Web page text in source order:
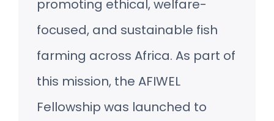
promoting ethical, welfare-
focused, and sustainable fish
farming across Africa. As part of
this mission, the AFIWEL
Fellowship was launched to